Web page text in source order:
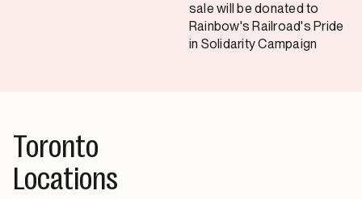
sale will be donated to
Rainbow's Railroad's Pride
in Solidarity Campaign
Toronto
Locations